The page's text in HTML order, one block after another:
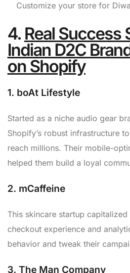
Customize your store for
4. Real Success
Indian D2C
on Shopify
1. boAt Lifestyle
Started as a niche audio gear
Shopify’s robust infrastructure
reach millions. Their mobile-
helped them build a loyal
2. mCaffeine
This skincare startup capitalized
checkout experience and
behavior and tweak their
3. The Man Company